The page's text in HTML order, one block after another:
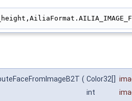
( Color32[]
int